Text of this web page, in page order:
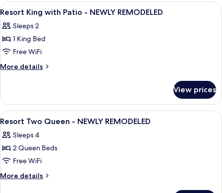
NEWLY
REMODELED
View
all
photos
for
Resort
King
-
NEWLY
REMODELED
Premium bedding, pillowtop beds,
7
Resort King with Patio - NEWLY REMODELED
Sleeps 2
1 King Bed
Free WiFi
More details
More
King
with
Patio
NEWLY
REMODELED
View prices
View
all
photos
for
Resort
Two
Premium bedding, pillowtop beds,
8
Resort Two Queen - NEWLY REMODELED
Sleeps 4
2 Queen Beds
Free WiFi
More details
More